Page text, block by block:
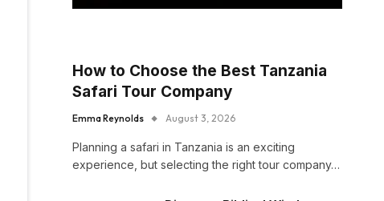
How to Choose the Best Tanzania
Safari Tour Company
Emma Reynolds August 3, 2026
Planning a safari in Tanzania is an exciting
experience, but selecting the right tour company…